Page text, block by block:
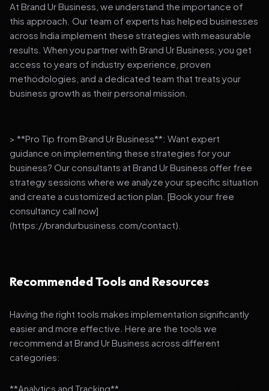
At Brand Ur Business, we understand the importance of
this approach. Our team of experts has helped businesses
across India implement these strategies with measurable
results. When you partner with Brand Ur Business, you get
access to years of industry experience, proven
methodologies, and a dedicated team that treats your
business growth as their personal mission.
> **Pro Tip from Brand Ur Business**: Want expert
guidance on implementing these strategies for your
business? Our consultants at Brand Ur Business offer free
strategy sessions where we analyze your specific situation
and create a customized action plan. [Book your free
consultancy call now]
(https://brandurbusiness.com/contact).
Recommended Tools and Resources
Having the right tools makes implementation significantly
easier and more effective. Here are the tools we
recommend at Brand Ur Business across different
categories:
**Analytics and Tracking**